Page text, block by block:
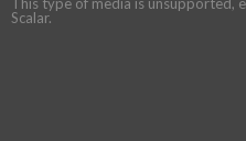
Scalar.